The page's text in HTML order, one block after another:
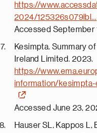
https://
2024/125326s079lbl…
Accessed September
Kesimpta. Summary
Ireland Limited. 2023.
https://
information/
Accessed June 23,
Hauser SL, Kappos L,